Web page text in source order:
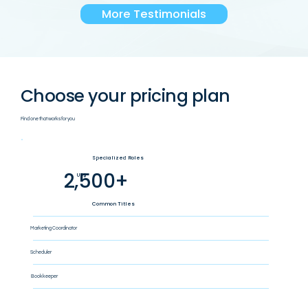
More Testimonials
Choose your pricing plan
Find one that works for you
Specialized Roles
2,500+
US$
Common Titles
Marketing Coordinator
Scheduler
Bookkeeper